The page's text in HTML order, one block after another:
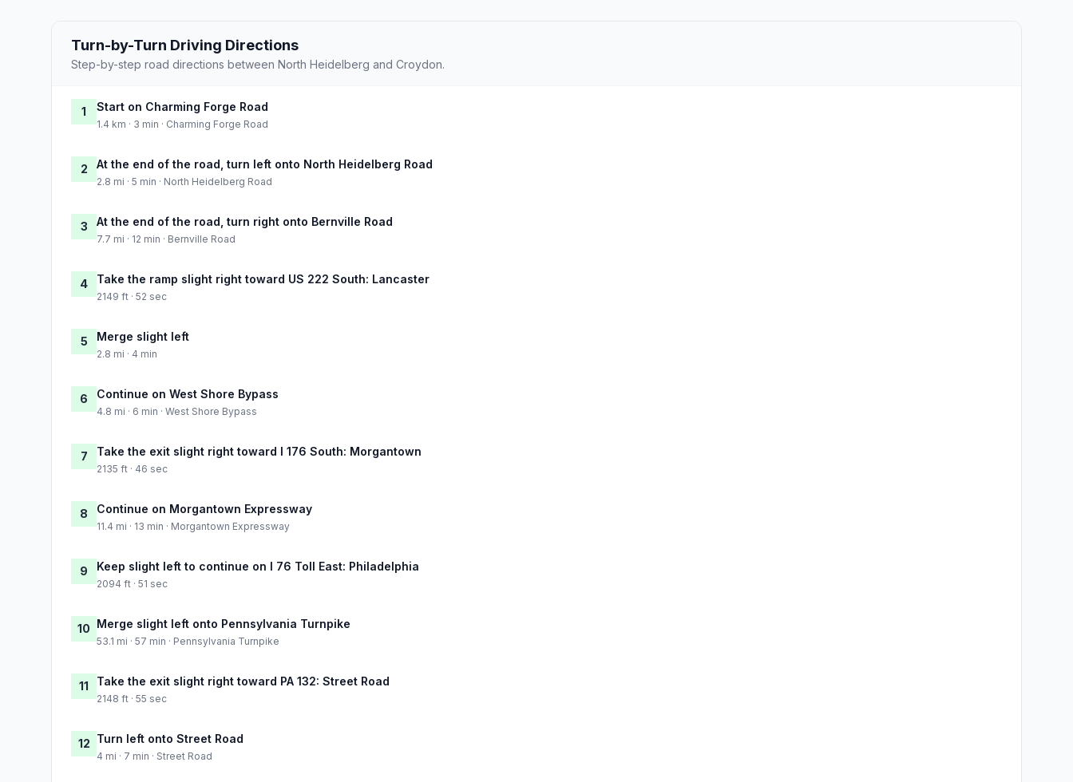
Turn-by-Turn Driving Directions
Step-by-step road directions between North Heidelberg and Croydon.
1 Start on Charming Forge Road
1.4 km · 3 min · Charming Forge Road
2 At the end of the road, turn left onto North Heidelberg Road
2.8 mi · 5 min · North Heidelberg Road
3 At the end of the road, turn right onto Bernville Road
7.7 mi · 12 min · Bernville Road
4 Take the ramp slight right toward US 222 South: Lancaster
2149 ft · 52 sec
5 Merge slight left
2.8 mi · 4 min
6 Continue on West Shore Bypass
4.8 mi · 6 min · West Shore Bypass
7 Take the exit slight right toward I 176 South: Morgantown
2135 ft · 46 sec
8 Continue on Morgantown Expressway
11.4 mi · 13 min · Morgantown Expressway
9 Keep slight left to continue on I 76 Toll East: Philadelphia
2094 ft · 51 sec
10 Merge slight left onto Pennsylvania Turnpike
53.1 mi · 57 min · Pennsylvania Turnpike
11 Take the exit slight right toward PA 132: Street Road
2148 ft · 55 sec
12 Turn left onto Street Road
4 mi · 7 min · Street Road